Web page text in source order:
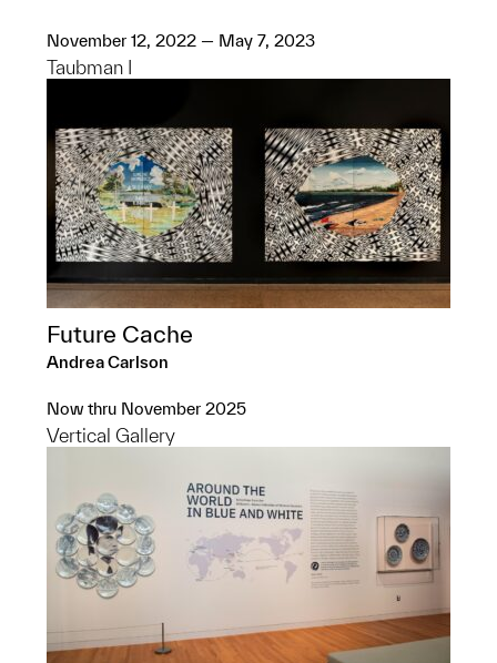
November 12, 2022 — May 7, 2023
Taubman I
Future Cache
Andrea Carlson
Now thru November 2025
Vertical Gallery